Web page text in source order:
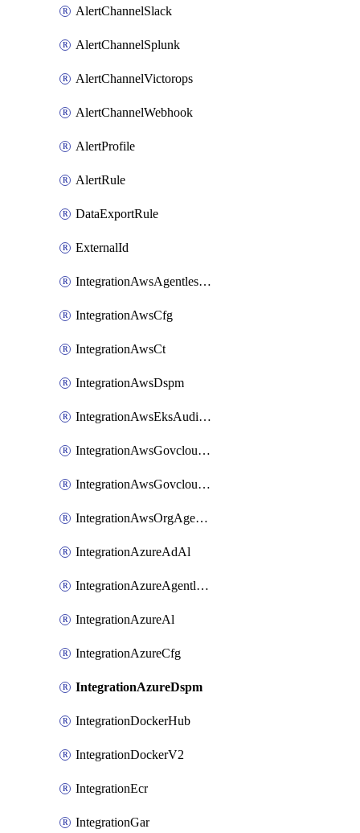
AlertChannelSlack
AlertChannelSplunk
AlertChannelVictorops
AlertChannelWebhook
AlertProfile
AlertRule
DataExportRule
ExternalId
IntegrationAwsAgentlessScanning
IntegrationAwsCfg
IntegrationAwsCt
IntegrationAwsDspm
IntegrationAwsEksAuditLog
IntegrationAwsGovcloudCfg
IntegrationAwsGovcloudCt
IntegrationAwsOrgAgentlessScanning
IntegrationAzureAdAl
IntegrationAzureAgentlessScanning
IntegrationAzureAl
IntegrationAzureCfg
IntegrationAzureDspm
IntegrationDockerHub
IntegrationDockerV2
IntegrationEcr
IntegrationGar